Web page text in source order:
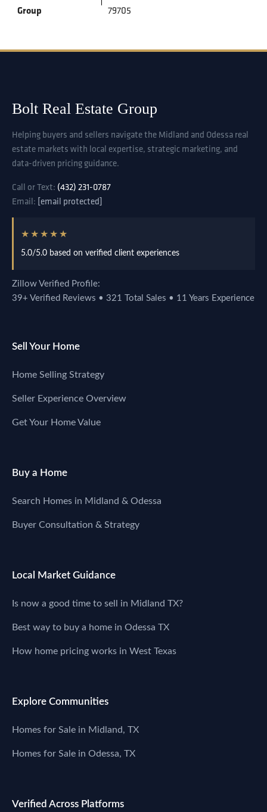
Group
79705
Bolt Real Estate Group
Helping buyers and sellers navigate the Midland and Odessa real
estate markets with local expertise, strategic marketing, and
data-driven pricing guidance.
Call or Text: (432) 231-0787
Email: [email protected]
★★★★★
5.0/5.0 based on verified client experiences
Zillow Verified Profile:
39+ Verified Reviews • 321 Total Sales • 11 Years Experience
Sell Your Home
Home Selling Strategy
Seller Experience Overview
Get Your Home Value
Buy a Home
Search Homes in Midland & Odessa
Buyer Consultation & Strategy
Local Market Guidance
Is now a good time to sell in Midland TX?
Best way to buy a home in Odessa TX
How home pricing works in West Texas
Explore Communities
Homes for Sale in Midland, TX
Homes for Sale in Odessa, TX
Verified Across Platforms